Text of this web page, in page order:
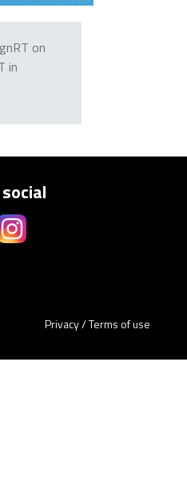
on
in
Privacy/Terms of use